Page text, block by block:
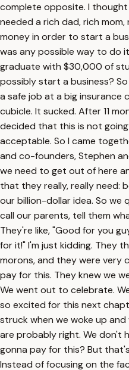
complete opposite. I
needed a rich dad, rich
money in order to start a
was any possible way to do
graduate with $30,000 of
possibly start a business?
a safe job at a big insurance
cubicle. It sucked. After 11
decided that this is not
acceptable. So I came
and co-founders, Stephen
we need to get out of here
that they really, really need:
our billion-dollar idea. So we
call our parents, tell them
They're like, "Good for you
for it!" I'm just kidding. They
morons, and they were very
pay for this. They knew we
We went out to celebrate.
so excited for this next
struck when we woke up
are probably right. We don't
gonna pay for this? But
Instead of focusing on the